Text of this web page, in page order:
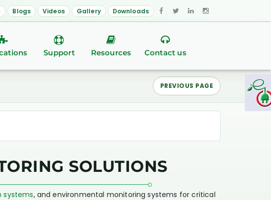
Blogs Videos Gallery Downloads
Support Resources Contact us
PREVIOUS PAGE
SOLUTIONS
systems, and environmental monitoring systems for critical